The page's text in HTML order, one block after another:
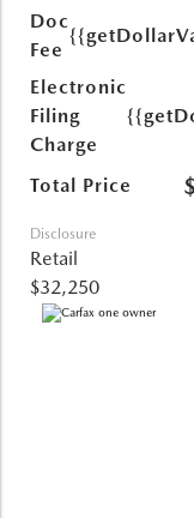
Doc
Fee
Electronic
Filing
Charge
Total Price
Disclosure
Retail
$32,250